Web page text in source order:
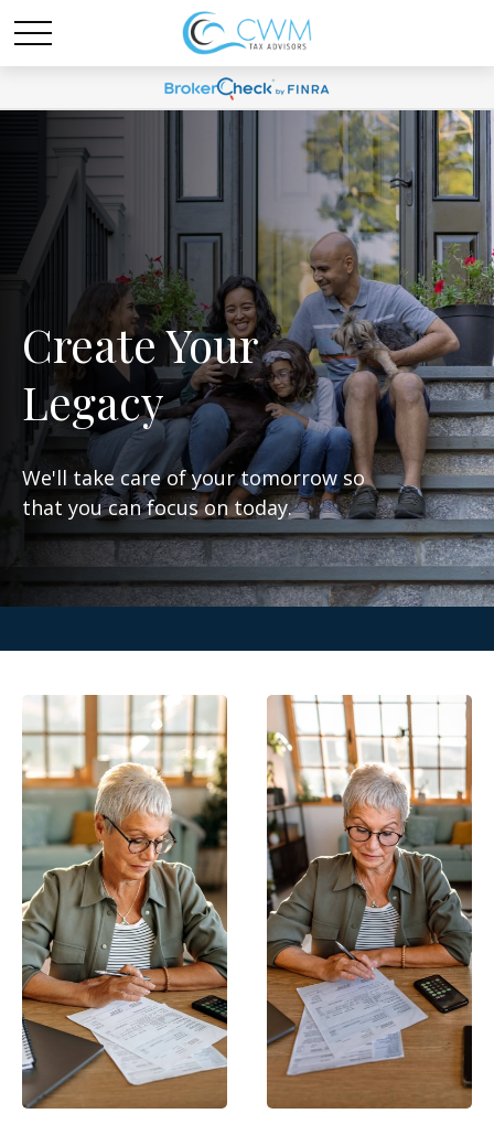
Create Your
Legacy
We'll take care of your tomorrow so
that you can focus on today.